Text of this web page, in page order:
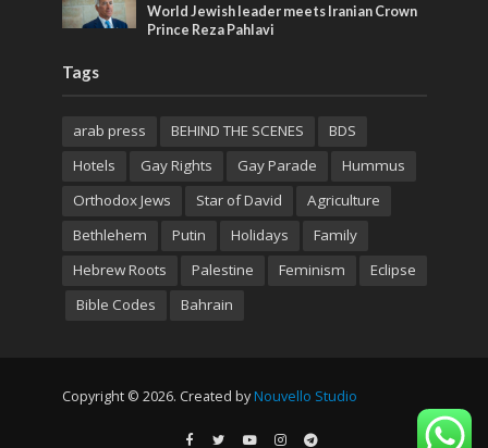
World Jewish leader meets Iranian Crown
Prince Reza Pahlavi
Tags
arab press BEHIND THE SCENES
BDS
Hotels
Gay Rights Gay Parade
Hummus
Orthodox Jews
Star of David
Agriculture
Bethlehem
Putin Holidays
Family
Hebrew Roots
Palestine Feminism
Eclipse
Bible Codes
Bahrain
Copyright © 2026. Created by Nouvello Studio